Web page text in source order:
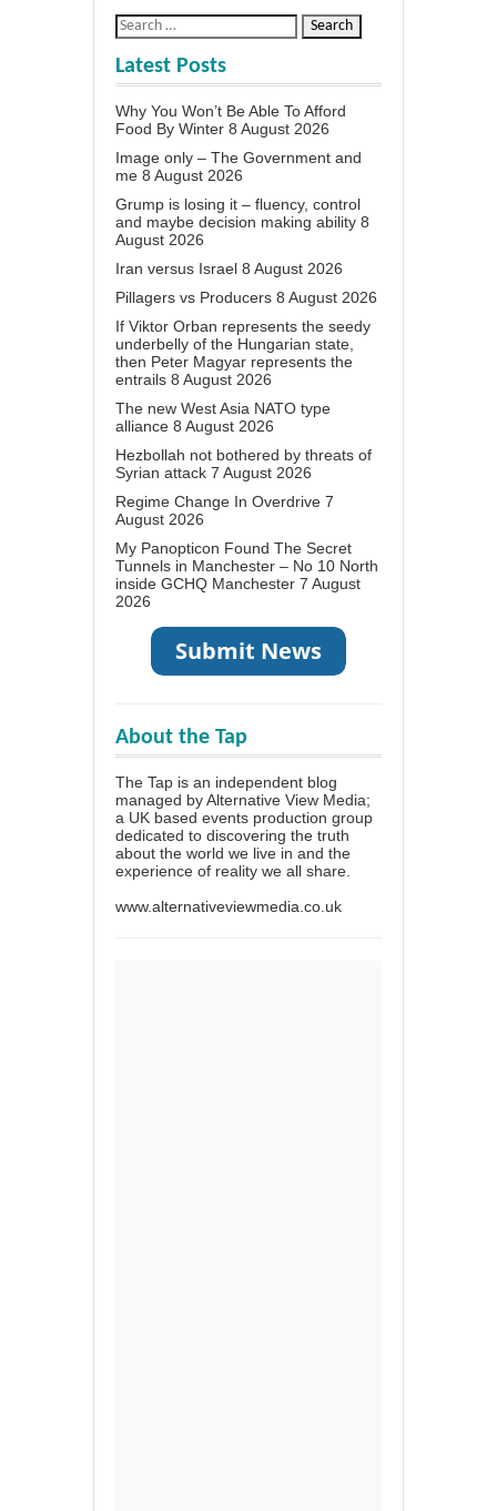
Latest Posts
Why You Won’t Be Able To Afford
Food By Winter 8 August 2026
Image only – The Government and
me 8 August 2026
Grump is losing it – fluency, control
and maybe decision making ability 8
August 2026
Iran versus Israel 8 August 2026
Pillagers vs Producers 8 August 2026
If Viktor Orban represents the seedy
underbelly of the Hungarian state,
then Peter Magyar represents the
entrails 8 August 2026
The new West Asia NATO type
alliance 8 August 2026
Hezbollah not bothered by threats of
Syrian attack 7 August 2026
Regime Change In Overdrive 7
August 2026
My Panopticon Found The Secret
Tunnels in Manchester – No 10 North
inside GCHQ Manchester 7 August
2026
About the Tap
The Tap is an independent blog
managed by Alternative View Media;
a UK based events production group
dedicated to discovering the truth
about the world we live in and the
experience of reality we all share.
www.alternativeviewmedia.co.uk